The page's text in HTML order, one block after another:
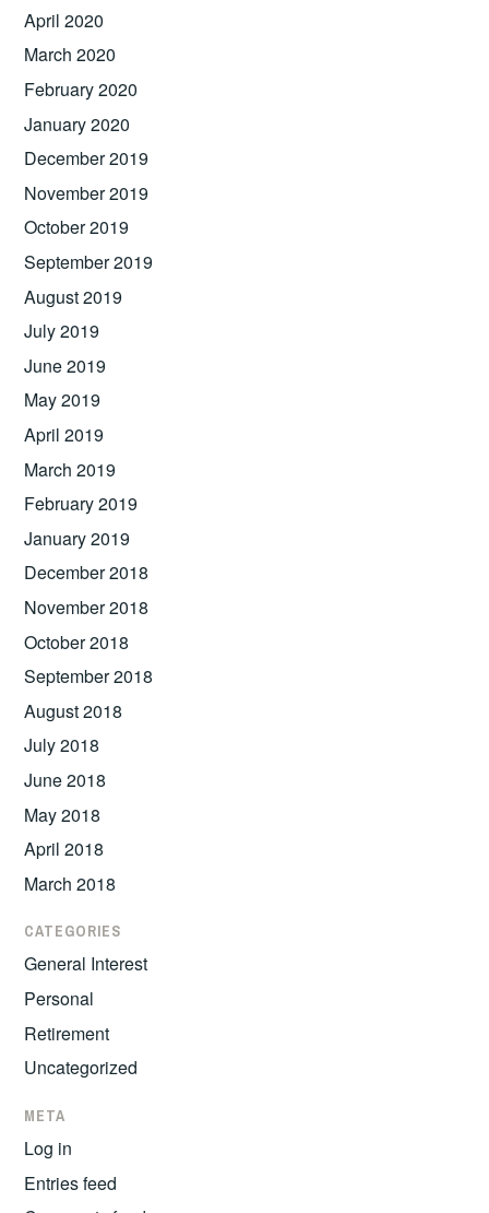
April 2020
March 2020
February 2020
January 2020
December 2019
November 2019
October 2019
September 2019
August 2019
July 2019
June 2019
May 2019
April 2019
March 2019
February 2019
January 2019
December 2018
November 2018
October 2018
September 2018
August 2018
July 2018
June 2018
May 2018
April 2018
March 2018
CATEGORIES
General Interest
Personal
Retirement
Uncategorized
META
Log in
Entries feed